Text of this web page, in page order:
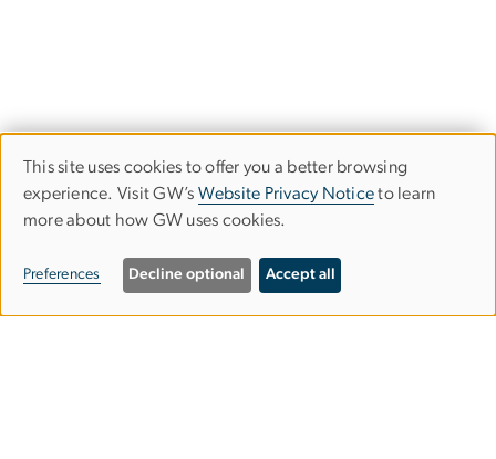
Use
of
personal
data
This site uses cookies to offer you a better browsing
experience. Visit GW’s Website Privacy Noticeto learn
more about how GW uses cookies.
Preferences Decline optional Accept all